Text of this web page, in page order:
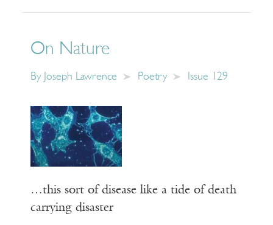
On Nature
By Joseph Lawrence Poetry Issue 129
…this sort of disease like a tide of death
carrying disaster